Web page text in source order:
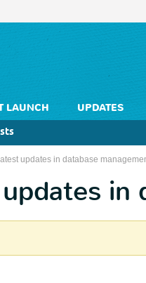
LAUNCH UPDATES
updates in database
in